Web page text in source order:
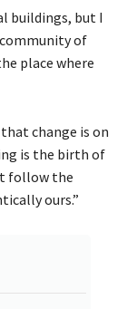
buildings, but I
of
place where
change is on
is the birth of
follow the
ours.”